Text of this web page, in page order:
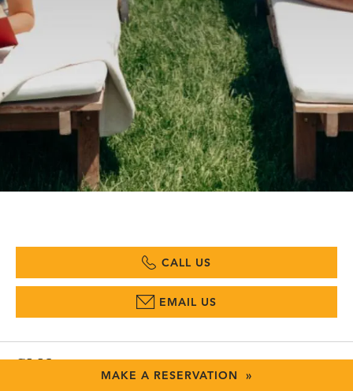
MAKE A RESERVATION »
CALL US
EMAIL US
SLH